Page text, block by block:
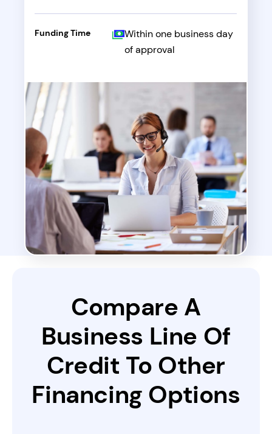
Funding Time
Within one business day
of approval
Compare A
Business Line Of
Credit To Other
Financing Options